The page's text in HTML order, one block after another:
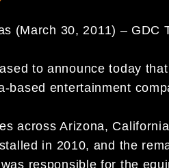
(March 30, 2011) – GDC
to announce today
based entertainment
across Arizona,
in 2010, and the
responsible for the